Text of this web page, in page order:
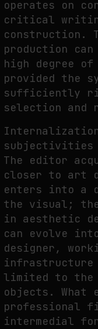
operates on
critical
construction.
production
high degree
provided the
sufficiently
selection and
subjectivities
The editor
closer to art
enters into a
the visual;
in aesthetic
can evolve
designer,
infrastructure
limited to the
objects. What
professional
intermedial